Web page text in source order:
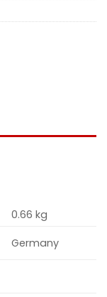
0.66 kg
Germany